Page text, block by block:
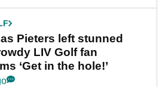
Pieters left stunned
LIV Golf fan
‘Get in the hole!’